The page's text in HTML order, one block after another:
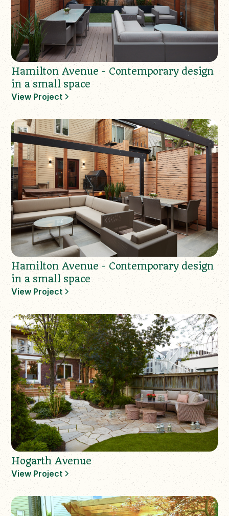
Hamilton Avenue - Contemporary design
in a small space
View Project
Hamilton Avenue - Contemporary design
in a small space
View Project
Hogarth Avenue
View Project